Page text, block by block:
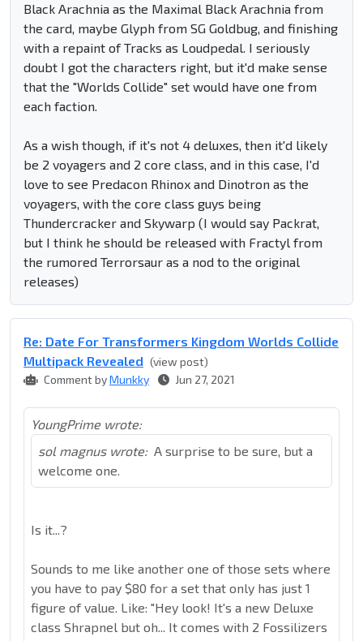
Black Arachnia as the Maximal Black Arachnia from
the card, maybe Glyph from SG Goldbug, and finishing
with a repaint of Tracks as Loudpedal. I seriously
doubt I got the characters right, but it'd make sense
that the "Worlds Collide" set would have one from
each faction.
As a wish though, if it's not 4 deluxes, then it'd likely
be 2 voyagers and 2 core class, and in this case, I'd
love to see Predacon Rhinox and Dinotron as the
voyagers, with the core class guys being
Thundercracker and Skywarp (I would say Packrat,
but I think he should be released with Fractyl from
the rumored Terrorsaur as a nod to the original
releases)
Re: Date For Transformers Kingdom Worlds Collide
Multipack Revealed (view post)
Comment byMunkky Jun 27, 2021
YoungPrime wrote:
sol magnus wrote: A surprise to be sure, but a
welcome one.
Is it...?
Sounds to me like another one of those sets where
you have to pay $80 for a set that only has just 1
figure of value. Like: "Hey look! It's a new Deluxe
class Shrapnel but oh... It comes with 2 Fossilizers